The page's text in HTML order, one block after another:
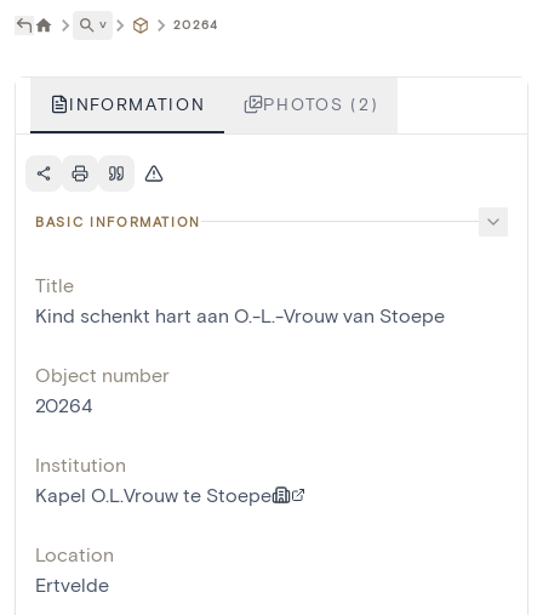
˅ 20264
INFORMATION PHOTOS (2)
BASIC INFORMATION
Title
Kind schenkt hart aan O.-L.-Vrouw van Stoepe
Object number
20264
Institution
Kapel O.L.Vrouw te Stoepe
Location
Ertvelde